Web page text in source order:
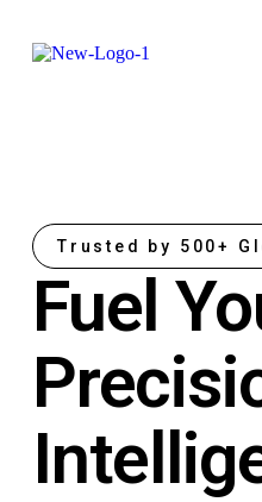
Trusted by 500+
Fuel